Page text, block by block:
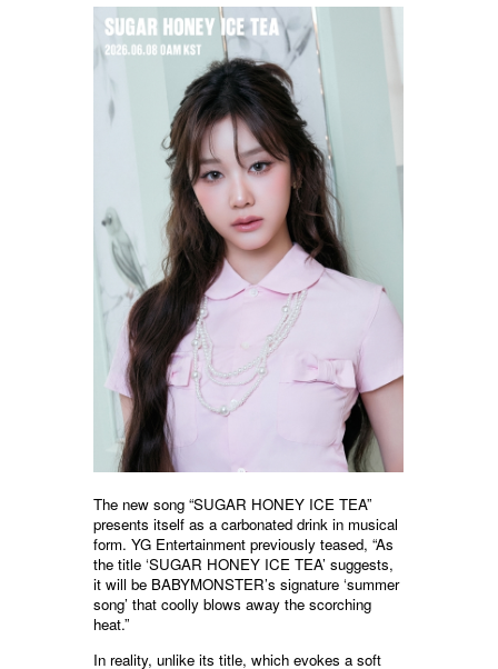
The new song “SUGAR HONEY ICE TEA”
presents itself as a carbonated drink in musical
form. YG Entertainment previously teased, “As
the title ‘SUGAR HONEY ICE TEA’ suggests,
it will be BABYMONSTER’s signature ‘summer
song’ that coolly blows away the scorching
heat.”
In reality, unlike its title, which evokes a soft